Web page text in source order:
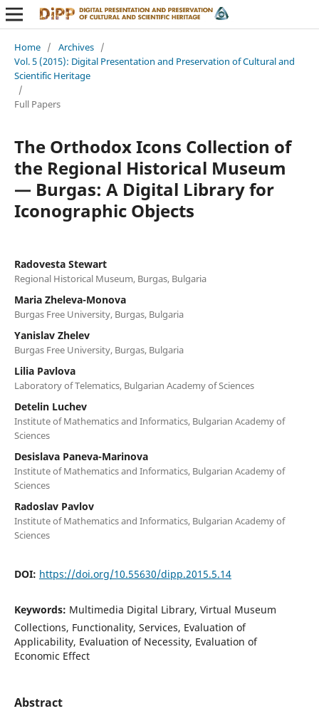
Home / Archives /
Vol. 5 (2015): Digital Presentation and Preservation of Cultural and
Scientific Heritage
/
Full Papers
The Orthodox Icons Collection of
the Regional Historical Museum
— Burgas: A Digital Library for
Iconographic Objects
Radovesta Stewart
Regional Historical Museum, Burgas, Bulgaria
Maria Zheleva-Monova
Burgas Free University, Burgas, Bulgaria
Yanislav Zhelev
Burgas Free University, Burgas, Bulgaria
Lilia Pavlova
Laboratory of Telematics, Bulgarian Academy of Sciences
Detelin Luchev
Institute of Mathematics and Informatics, Bulgarian Academy of
Sciences
Desislava Paneva-Marinova
Institute of Mathematics and Informatics, Bulgarian Academy of
Sciences
Radoslav Pavlov
Institute of Mathematics and Informatics, Bulgarian Academy of
Sciences
DOI: https://doi.org/10.55630/dipp.2015.5.14
Keywords: Multimedia Digital Library, Virtual Museum
Collections, Functionality, Services, Evaluation of
Applicability, Evaluation of Necessity, Evaluation of
Economic Effect
Abstract